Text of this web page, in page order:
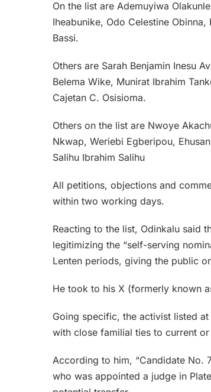
On the list are Ademuyiwa
Iheabunike, Odo Celestine
Bassi.
Others are Sarah Benjamin Inesu
Belema Wike, Munirat Ibrahim
Cajetan C. Osisioma.
Others on the list are Nwoye
Nkwap, Weriebi Egberipou,
Salihu Ibrahim Salihu
All petitions, objections and
within two working days.
Reacting to the list, Odinkalu said
legitimizing the “self-serving
Lenten periods, giving the public
He took to his X (formerly known
Going specific, the activist listed
with close familial ties to current
According to him, “Candidate No.
who was appointed a judge in